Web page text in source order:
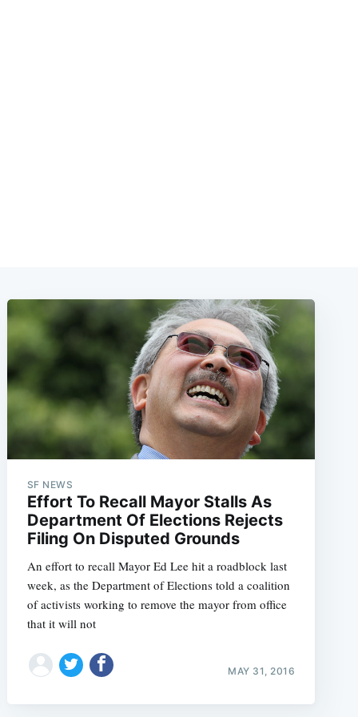
SF NEWS
Effort To Recall Mayor Stalls As
Department Of Elections Rejects
Filing On Disputed Grounds
An effort to recall Mayor Ed Lee hit a roadblock last
week, as the Department of Elections told a coalition
of activists working to remove the mayor from office
that it will not
MAY 31, 2016